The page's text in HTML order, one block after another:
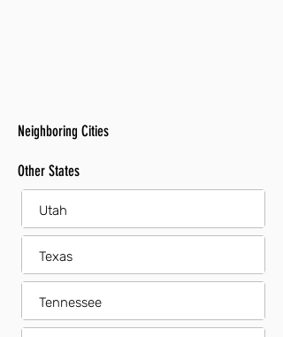
Neighboring Cities
Other States
Utah
Texas
Tennessee